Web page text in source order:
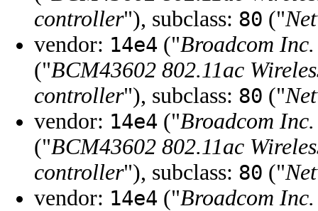
controller"), subclass: 80 ("
vendor: 14e4 ("Broadcom
("BCM43602 802.11ac
controller"), subclass: 80 ("
vendor: 14e4 ("Broadcom
("BCM43602 802.11ac
controller"), subclass: 80 ("
vendor: 14e4 ("Broadcom